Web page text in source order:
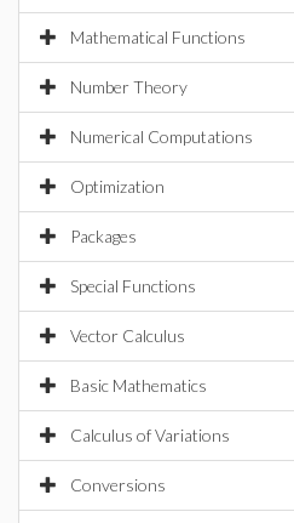
Mathematical Functions
Number Theory
Numerical Computations
Optimization
Packages
Special Functions
Vector Calculus
Basic Mathematics
Calculus of Variations
Conversions